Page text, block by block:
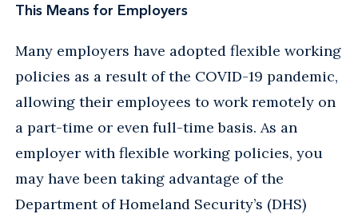
This Means for Employers
Many employers have adopted flexible working
policies as a result of the COVID-19 pandemic,
allowing their employees to work remotely on
a part-time or even full-time basis. As an
employer with flexible working policies, you
may have been taking advantage of the
Department of Homeland Security’s (DHS)